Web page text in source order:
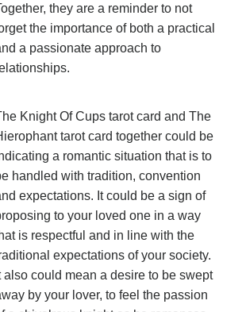
they are a reminder to not
the importance of both a practical
a passionate approach to
Knight Of Cups tarot card and The
tarot card together could be
a romantic situation that is to
handled with tradition, convention
expectations. It could be a sign of
to your loved one in a way
is respectful and in line with the
expectations of your society.
also could mean a desire to be swept
by your lover, to feel the passion